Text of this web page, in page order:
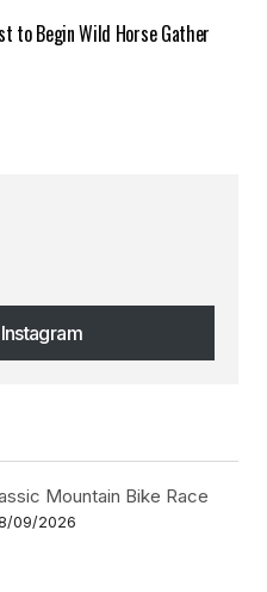
to Begin Wild Horse Gather
Mountain Bike Race
09/2026